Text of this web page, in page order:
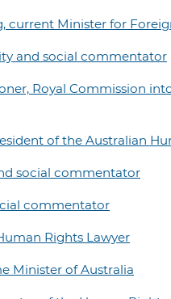
current Minister for
and social commentator
Royal Commission
of the Australian
social commentator
commentator
Rights Lawyer
Minister of Australia